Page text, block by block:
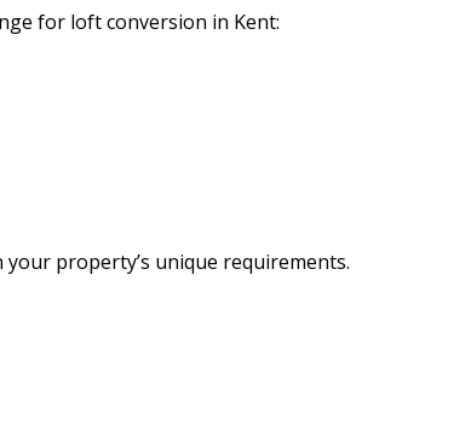
for loft conversion in Kent:
property’s unique requirements.